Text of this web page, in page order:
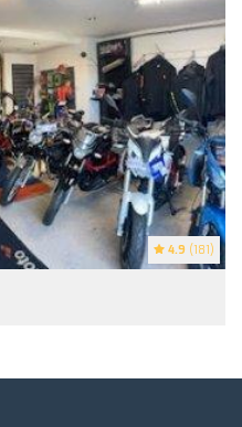
4.9 (181)